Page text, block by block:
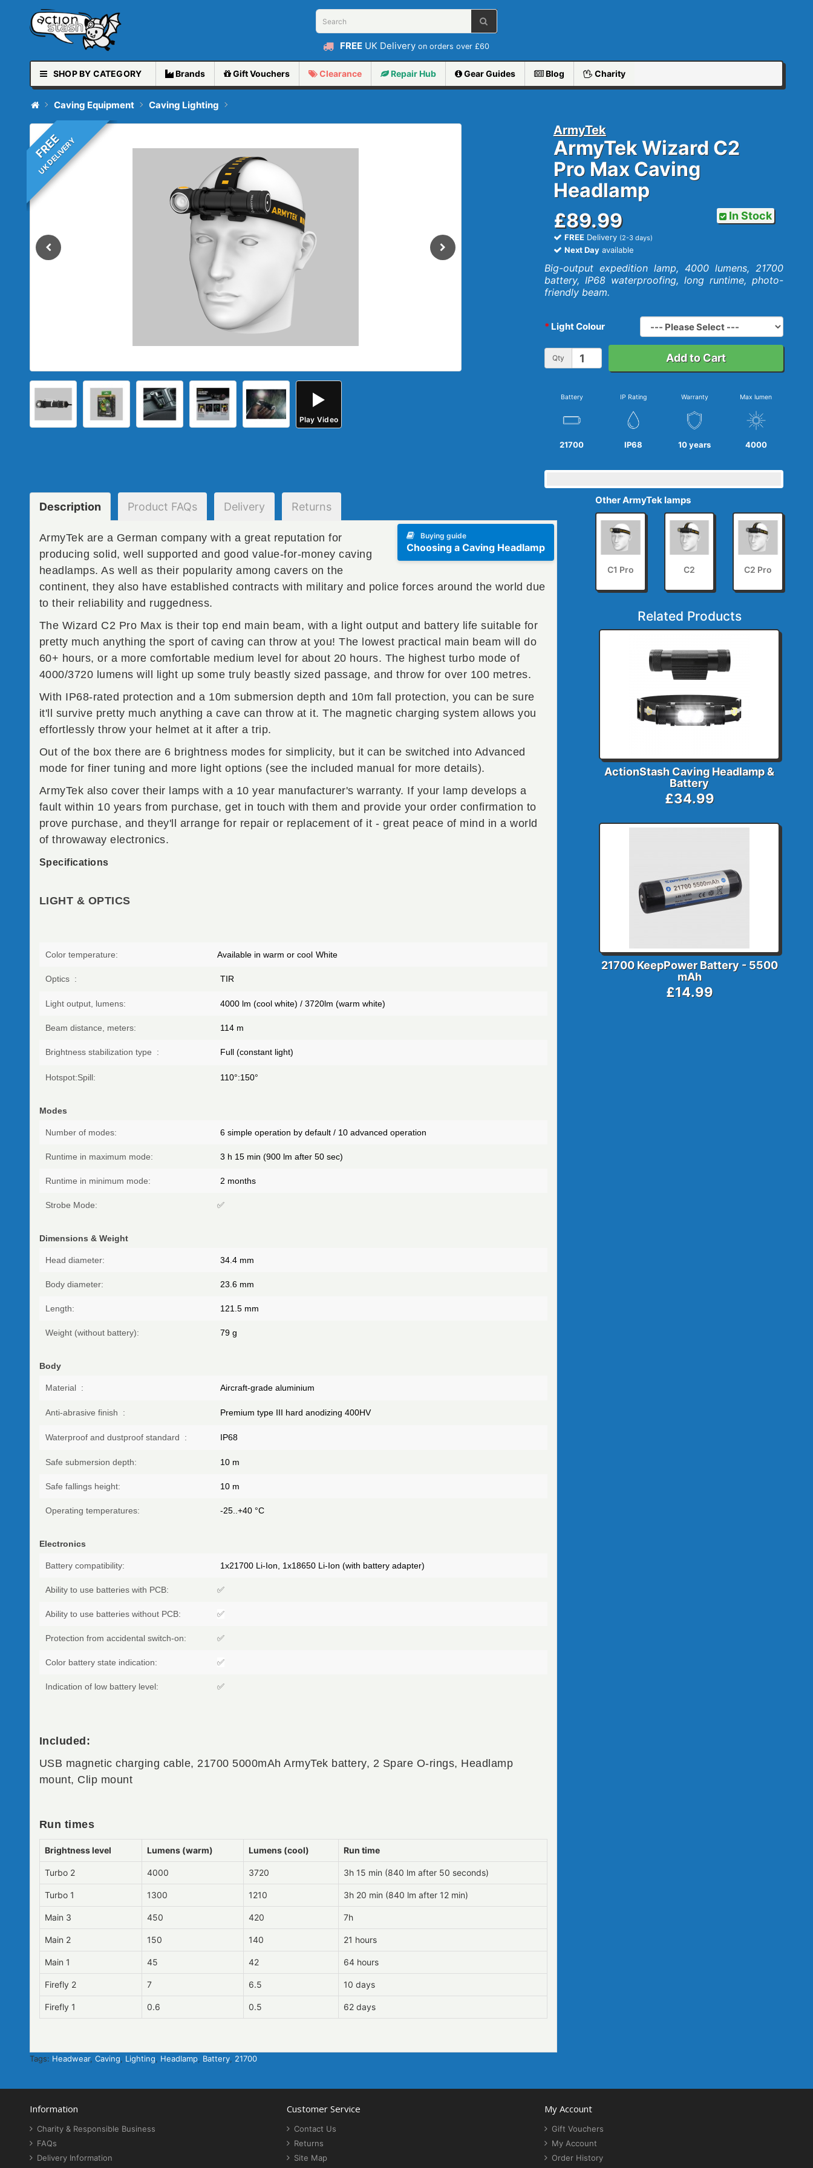
FREE UK Deliveryon orders over £60
SHOP BY CATEGORY Brands GiftVouchers Clearance RepairHub Gear Guides Blog Charity
Caving Equipment Caving Lighting
Play Video
FREE
UK DELIVERY
ArmyTek
ArmyTek Wizard C2
Pro Max Caving
Headlamp
In Stock
£89.99
FREEDelivery (2-3 days)
Next Dayavailable
Big-output expedition lamp, 4000 lumens, 21700
battery, IP68 waterproofing, long runtime, photo-
friendly beam.
Light Colour
Qty Add to Cart
Battery
21700
IP Rating
IP68
Warranty
10 years
Max lumen
4000
Description Product FAQs Delivery Returns
Buying guide
Choosing a Caving Headlamp
ArmyTek are a German company with a great reputation for
producing solid, well supported and good value-for-money caving
headlamps. As well as their popularity among cavers on the
continent, they also have established contracts with military and police forces around the world due
to their reliability and ruggedness.
The Wizard C2 Pro Max is their top end main beam, with a light output and battery life suitable for
pretty much anything the sport of caving can throw at you! The lowest practical main beam will do
60+ hours, or a more comfortable medium level for about 20 hours. The highest turbo mode of
4000/3720 lumens will light up some truly beastly sized passage, and throw for over 100 metres.
With IP68-rated protection and a 10m submersion depth and 10m fall protection, you can be sure
it'll survive pretty much anything a cave can throw at it. The magnetic charging system allows you
effortlessly throw your helmet at it after a trip.
Out of the box there are 6 brightness modes for simplicity, but it can be switched into Advanced
mode for finer tuning and more light options (see the included manual for more details).
ArmyTek also cover their lamps with a 10 year manufacturer's warranty. If your lamp develops a
fault within 10 years from purchase, get in touch with them and provide your order confirmation to
prove purchase, and they'll arrange for repair or replacement of it - great peace of mind in a world
of throwaway electronics.
Specifications
LIGHT & OPTICS
Color temperature: Available in warm or cool White
Optics : TIR
Light output, lumens: 4000lm (cool white) / 3720lm (warm white)
Beam distance, meters: 114m
Brightness stabilization type : Full (constant light)
Hotspot:Spill: 110°:150°
Modes
Number of modes: 6 simple operation by default / 10 advanced operation
Runtime in maximum mode: 3 h 15 min (900 lm after 50 sec)
Runtime in minimum mode: 2 months
Strobe Mode: ✅
Dimensions & Weight
Head diameter: 34.4mm
Body diameter: 23.6mm
Length: 121.5mm
Weight (without battery): 79g
Body
Material : Aircraft-grade aluminium
Anti-abrasive finish : Premium type III hard anodizing 400HV
Waterproof and dustproof standard : IP68
Safe submersion depth: 10m
Safe fallings height: 10m
Operating temperatures: -25..+40°C
Electronics
Battery compatibility: 1х21700 Li-Ion, 1x18650 Li-Ion (with battery adapter)
Ability to use batteries with PCB: ✅
Ability to use batteries without PCB: ✅
Protection from accidental switch-on: ✅
Color battery state indication: ✅
Indication of low battery level: ✅
Included:
USB magnetic charging cable, 21700 5000mAh ArmyTek battery, 2 Spare O-rings, Headlamp
mount, Clip mount
Run times
Brightness level Lumens (warm) Lumens (cool) Run time
Turbo 2 4000 3720 3h 15 min (840 lm after 50 seconds)
Turbo 1 1300 1210 3h 20 min (840 lm after 12 min)
Main 3 450 420 7h
Main 2 150 140 21 hours
Main 1 45 42 64 hours
Firefly 2 7 6.5 10 days
Firefly 1 0.6 0.5 62 days
Tags: Headwear, Caving, Lighting, Headlamp, Battery, 21700
Other ArmyTek lamps
C1 Pro C2 C2 Pro
Related Products
ActionStash Caving Headlamp &
Battery
£34.99
21700 KeepPower Battery - 5500
mAh
£14.99
Information
Charity & Responsible Business
FAQs
Delivery Information
Customer Service
Contact Us
Returns
Site Map
My Account
Gift Vouchers
My Account
Order History